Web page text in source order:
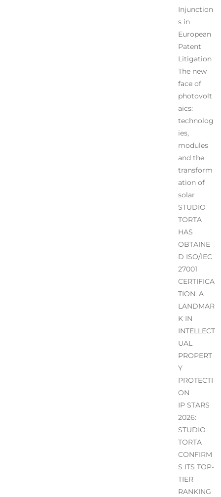
Injunction
s in
European
Patent
Litigation
The new
face of
photovolt
aics:
technolog
ies,
modules
and the
transform
ation of
solar
STUDIO
TORTA
HAS
OBTAINE
D ISO/IEC
27001
CERTIFICA
TION: A
LANDMAR
K IN
INTELLECT
UAL
PROPERT
Y
PROTECTI
ON
IP STARS
2026:
STUDIO
TORTA
CONFIRM
S ITS TOP-
TIER
RANKING